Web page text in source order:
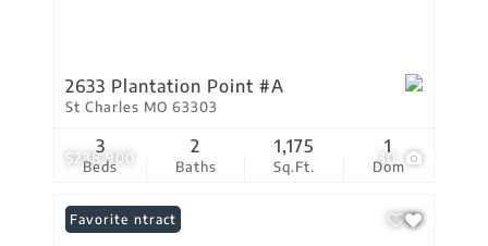
$238,900 30
2633 Plantation Point #A
St Charles MO 63303
Beds
3
Baths
2
Sq.Ft.
1,175
Dom
1
Under Contract
Favorite